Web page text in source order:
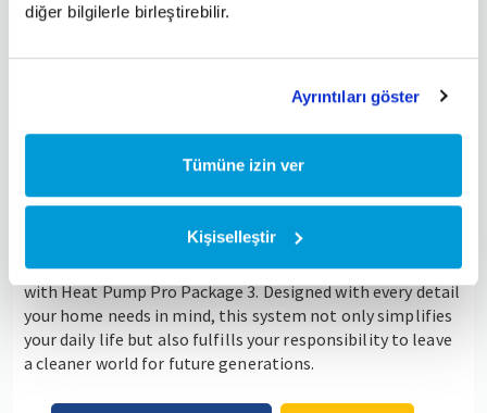
diğer bilgilerle birleştirebilir.
Ayrıntıları göster
Tümüne izin ver
Kişiselleştir
Find the perfect balance between energy efficiency, high
comfort, and environmentally friendly heating solutions
with Heat Pump Pro Package 3. Designed with every detail
your home needs in mind, this system not only simplifies
your daily life but also fulfills your responsibility to leave
a cleaner world for future generations.